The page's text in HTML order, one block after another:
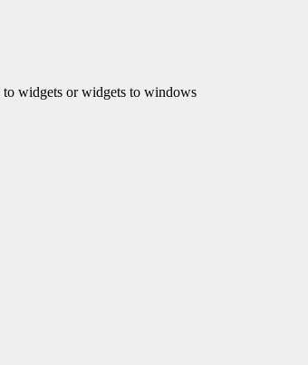
widgets or widgets to windows